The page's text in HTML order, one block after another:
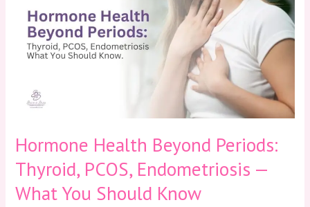
Hormone Health Beyond Periods:
Thyroid, PCOS, Endometriosis —
What You Should Know
Beyond
Periods:
Thyroid,
PCOS,
What
You
Know